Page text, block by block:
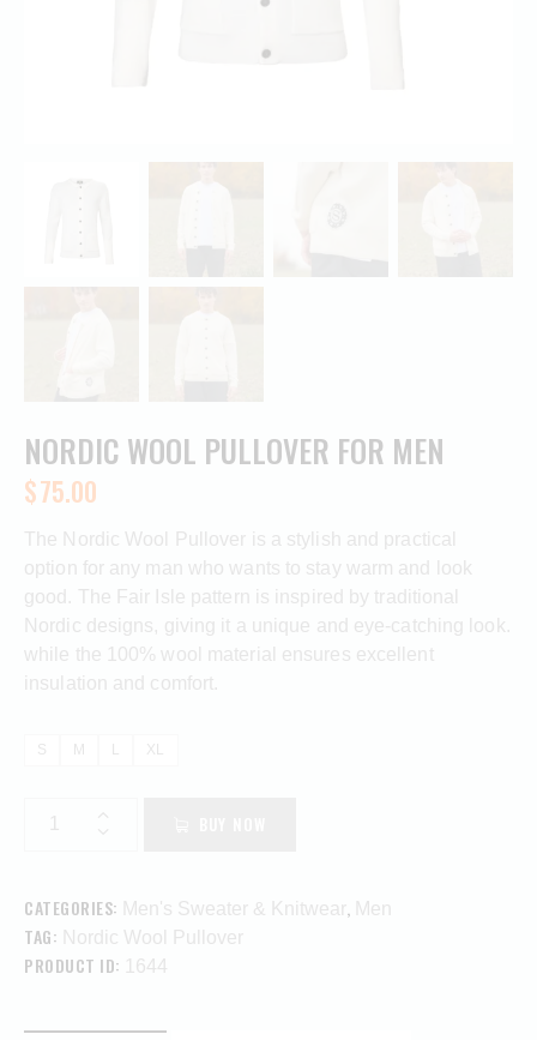
NORDIC WOOL PULLOVER FOR MEN
$75.00
The Nordic Wool Pullover is a stylish and practical
option for any man who wants to stay warm and look
good. The Fair Isle pattern is inspired by traditional
Nordic designs, giving it a unique and eye-catching look.
while the 100% wool material ensures excellent
insulation and comfort.
S M L XL
CATEGORIES: Men's Sweater & Knitwear Men
TAG: Nordic Wool Pullover
PRODUCT ID: 1644